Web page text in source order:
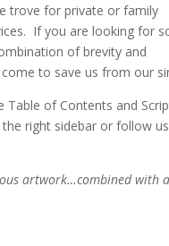
trove for private or family
If you are looking for
of brevity and
to save us from our
Table of Contents and
right sidebar or follow
artwork…combined with